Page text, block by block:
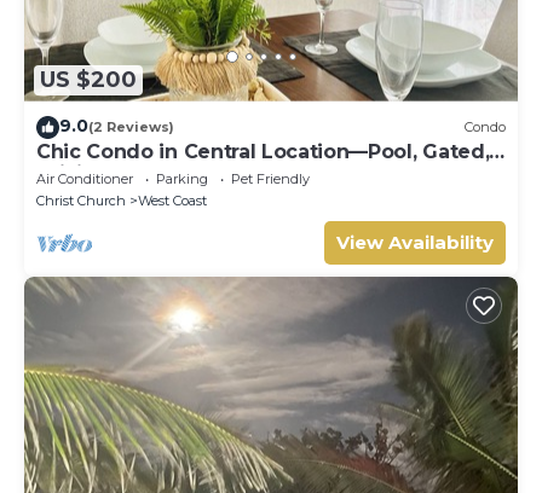
US $200
9.0(2 Reviews) Condo
Chic Condo in Central Location—Pool, Gated,
WiFi
Air Conditioner Parking
Pet Friendly
Christ Church
West Coast
View Availability